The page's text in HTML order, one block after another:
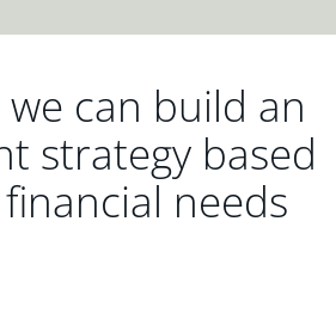
can build an
strategy based
needs